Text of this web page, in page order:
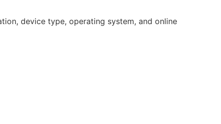
device type, operating system, and online